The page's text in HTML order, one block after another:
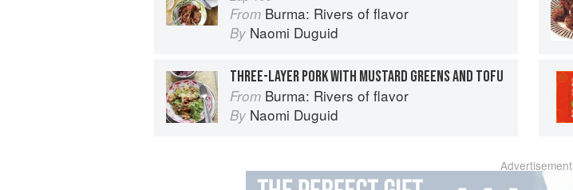
From Burma: Rivers of flavor
By Naomi Duguid
THREE-LAYER PORK WITH MUSTARD GREENS AND TOFU
From Burma: Rivers of flavor
By Naomi Duguid
Advertisement